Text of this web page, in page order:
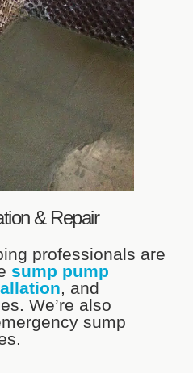
& Repair
professionals are
sump pump
, and
We’re also
sump